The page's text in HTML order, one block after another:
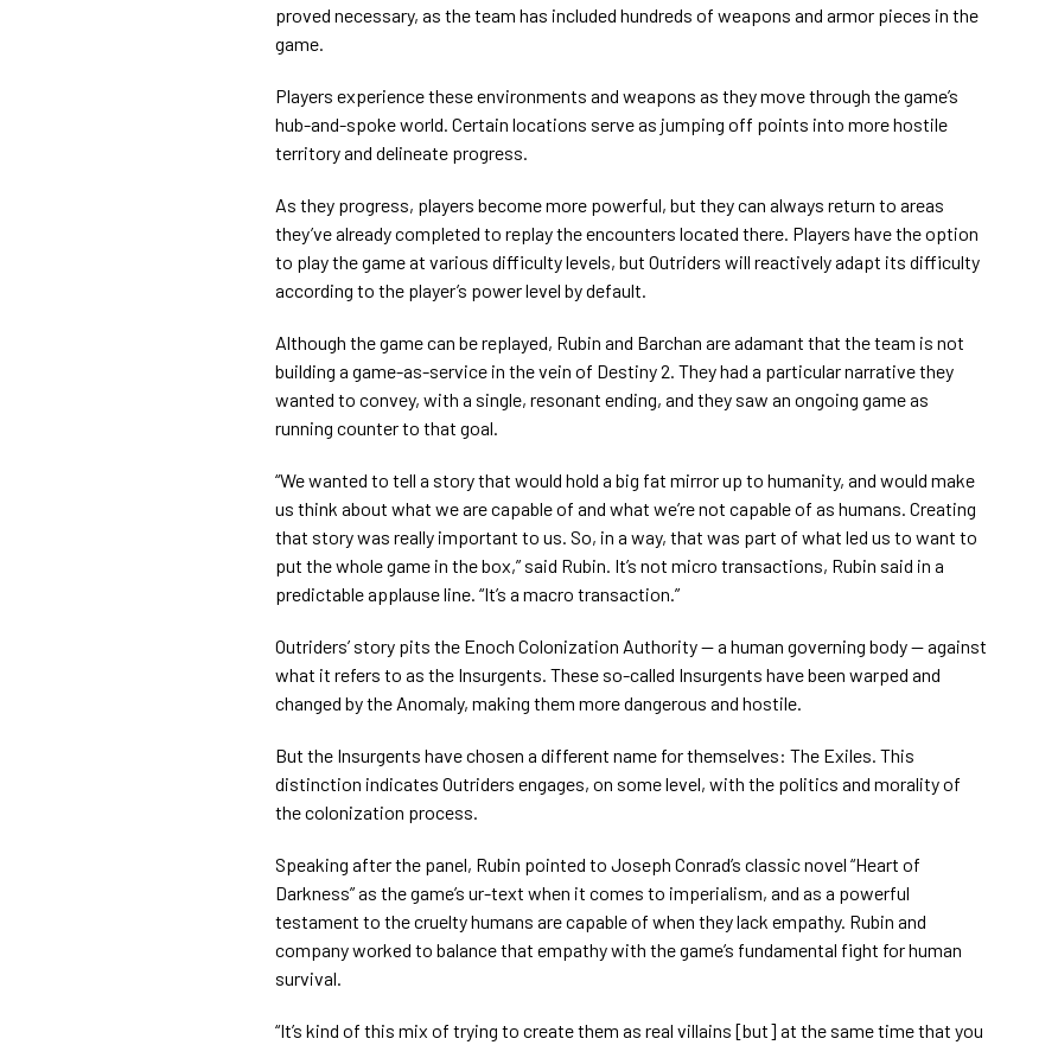
proved necessary, as the team has included hundreds of weapons and armor pieces in the
game.
Players experience these environments and weapons as they move through the game’s
hub-and-spoke world. Certain locations serve as jumping off points into more hostile
territory and delineate progress.
As they progress, players become more powerful, but they can always return to areas
they’ve already completed to replay the encounters located there. Players have the option
to play the game at various difficulty levels, but Outriders will reactively adapt its difficulty
according to the player’s power level by default.
Although the game can be replayed, Rubin and Barchan are adamant that the team is not
building a game-as-service in the vein of Destiny 2. They had a particular narrative they
wanted to convey, with a single, resonant ending, and they saw an ongoing game as
running counter to that goal.
“We wanted to tell a story that would hold a big fat mirror up to humanity, and would make
us think about what we are capable of and what we’re not capable of as humans. Creating
that story was really important to us. So, in a way, that was part of what led us to want to
put the whole game in the box,” said Rubin. It’s not micro transactions, Rubin said in a
predictable applause line. “It’s a macro transaction.”
Outriders’ story pits the Enoch Colonization Authority — a human governing body — against
what it refers to as the Insurgents. These so-called Insurgents have been warped and
changed by the Anomaly, making them more dangerous and hostile.
But the Insurgents have chosen a different name for themselves: The Exiles. This
distinction indicates Outriders engages, on some level, with the politics and morality of
the colonization process.
Speaking after the panel, Rubin pointed to Joseph Conrad’s classic novel “Heart of
Darkness” as the game’s ur-text when it comes to imperialism, and as a powerful
testament to the cruelty humans are capable of when they lack empathy. Rubin and
company worked to balance that empathy with the game’s fundamental fight for human
survival.
“It’s kind of this mix of trying to create them as real villains [but] at the same time that you